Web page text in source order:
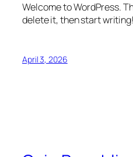
Welcome to WordPress.
delete it, then start writing!
April 3, 2026